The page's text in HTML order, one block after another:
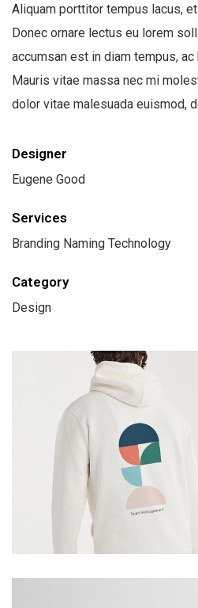
Aliquam porttitor tempus lacus,
Donec ornare lectus eu lorem
accumsan est in diam tempus, ac
Mauris vitae massa nec mi
dolor vitae malesuada euismod,
Designer
Eugene Good
Services
Branding Naming Technology
Category
Design